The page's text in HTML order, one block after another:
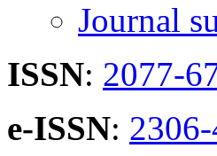
Journal
ISSN: 2077-
e-ISSN: